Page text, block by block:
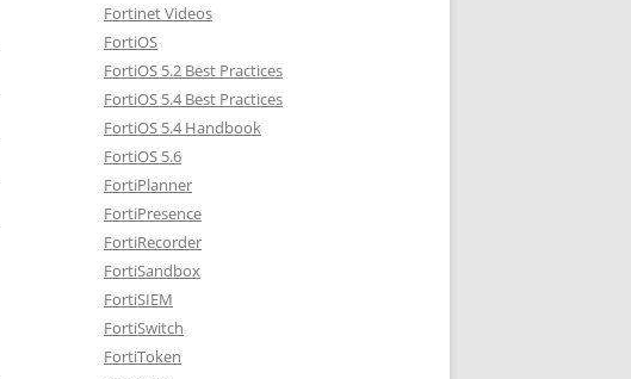
Fortinet Videos
FortiOS
FortiOS 5.2 Best Practices
FortiOS 5.4 Best Practices
FortiOS 5.4 Handbook
FortiOS 5.6
FortiPlanner
FortiPresence
FortiRecorder
FortiSandbox
FortiSIEM
FortiSwitch
FortiToken